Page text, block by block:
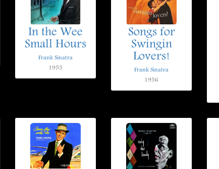
In the Wee
Small Hours
Frank Sinatra
1955
Songs for
Swingin
Lovers!
Frank Sinatra
1956